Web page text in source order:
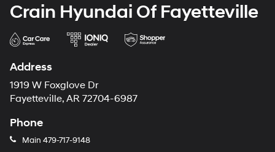
Crain Hyundai Of Fayetteville
Address
1919 W Foxglove Dr
Fayetteville, AR 72704-6987
Phone
Main 479-717-9148